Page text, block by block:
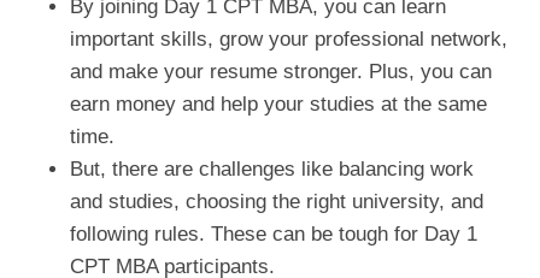
By joining Day 1 CPT MBA, you can learn
important skills, grow your professional network,
and make your resume stronger. Plus, you can
earn money and help your studies at the same
time.
But, there are challenges like balancing work
and studies, choosing the right university, and
following rules. These can be tough for Day 1
CPT MBA participants.